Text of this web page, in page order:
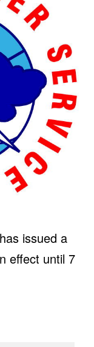
issued a
effect until 7